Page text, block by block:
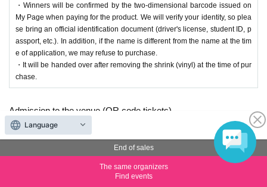
・Winners will be confirmed by the two-dimensional barcode issued on
My Page when paying for the product. We will verify your identity, so plea
se bring an official identification document (driver's license, student ID, p
assport, etc.). In addition, if the name is different from the name at the tim
e of application, we may refuse to purchase.
・It will be handed over after removing the shrink (vinyl) at the time of pur
chase.
End of sales
The same organizers
Find events
Admission to the venue (QR code tickets)
・Each person needs their own QR code ticket. Please have
them ready in advance.
・Present the screen displaying your QR code or a printout of
the code when entering the venue.
Language